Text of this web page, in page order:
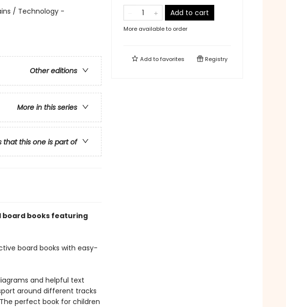
/ Technology -
Other editions
More in this series
that this one is part of
board books featuring
board books with easy-
and helpful text
around different tracks
perfect book for children
Add to cart
More available to order
Add tofavorites Registry